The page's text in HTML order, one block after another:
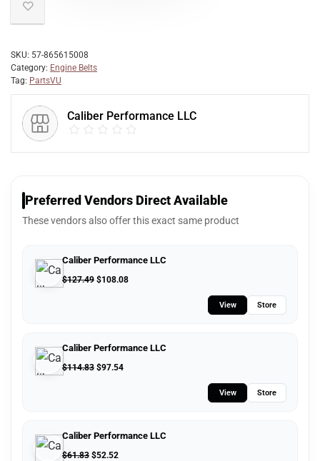
SKU: 57-865615008
Category: Engine Belts
Tag: PartsVU
Caliber Performance LLC
Preferred Vendors Direct Available
These vendors also offer this exact same product
Caliber Performance LLC
$127.49 $108.08
View Store
Caliber Performance LLC
$114.83 $97.54
View Store
Caliber Performance LLC
$61.83 $52.52